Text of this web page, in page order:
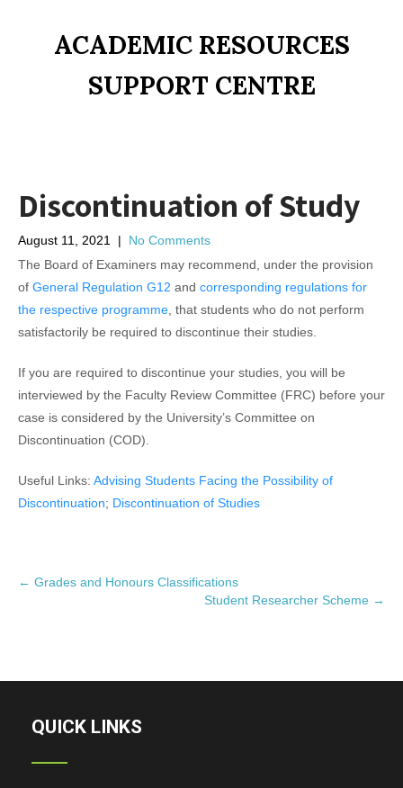
ACADEMIC RESOURCES
SUPPORT CENTRE
Discontinuation of Study
August 11, 2021 | No Comments
The Board of Examiners may recommend, under the provision
of General Regulation G12 and corresponding regulations for
the respective programme , that students who do not perform
satisfactorily be required to discontinue their studies.
If you are required to discontinue your studies, you will be
interviewed by the Faculty Review Committee (FRC) before your
case is considered by the University’s Committee on
Discontinuation (COD).
Useful Links: Advising Students Facing the Possibility of
Discontinuation; Discontinuation of Studies
P
← Grades and Honours Classifications
Student Researcher Scheme →
QUICK LINKS